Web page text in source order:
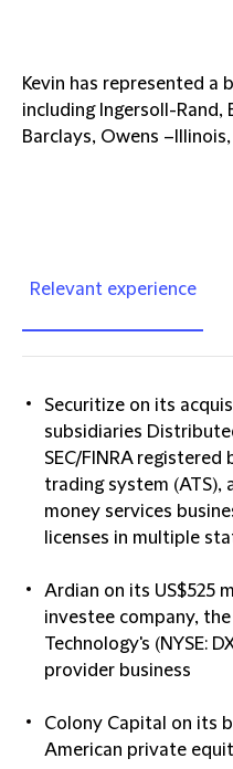
Kevin has represented a
including Ingersoll-Rand,
Barclays, Owens –Illinois,
Relevant experience
Securitize on its
subsidiaries
SEC/FINRA
trading system (ATS),
money services
licenses in multiple
Ardian on its US$525
investee company,
Technology's (NYSE:
provider business
Colony Capital on its
American private